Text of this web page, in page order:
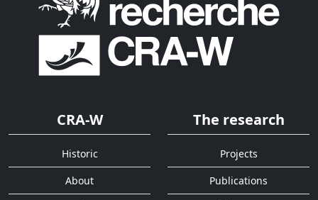
CRA-W
Historic
About
The research
Projects
Publications